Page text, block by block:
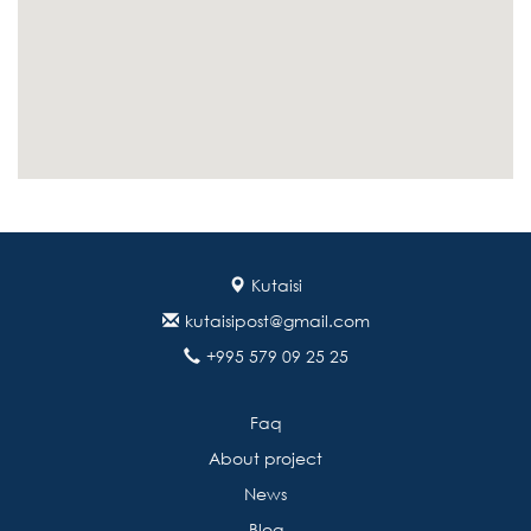
Kutaisi
kutaisipost@gmail.com
+995 579 09 25 25
Faq
About project
News